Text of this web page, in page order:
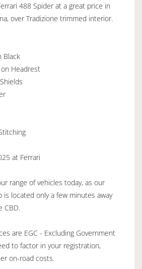
488 Spider at a great price in
over Tradizione trimmed interior.
Black
Headrest
at Ferrari
range of vehicles today, as our
is located only a few minutes away
CBD.
are EGC - Excluding Government
to factor in your registration,
on-road costs.